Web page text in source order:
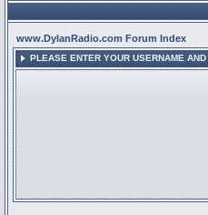
www.DylanRadio.com Forum Index
PLEASE ENTER YOUR USERNAME